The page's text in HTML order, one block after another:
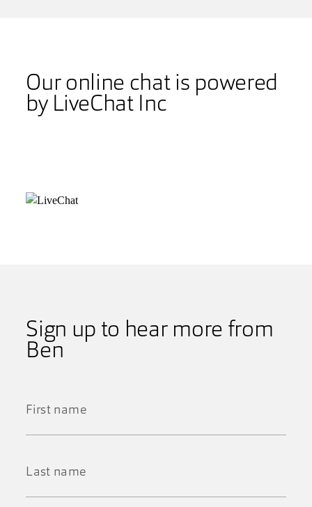
Our online chat is powered
by LiveChat Inc
Sign up to hear more from
Ben
*